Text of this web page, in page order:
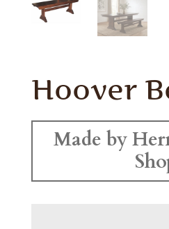
Hoover
Made by